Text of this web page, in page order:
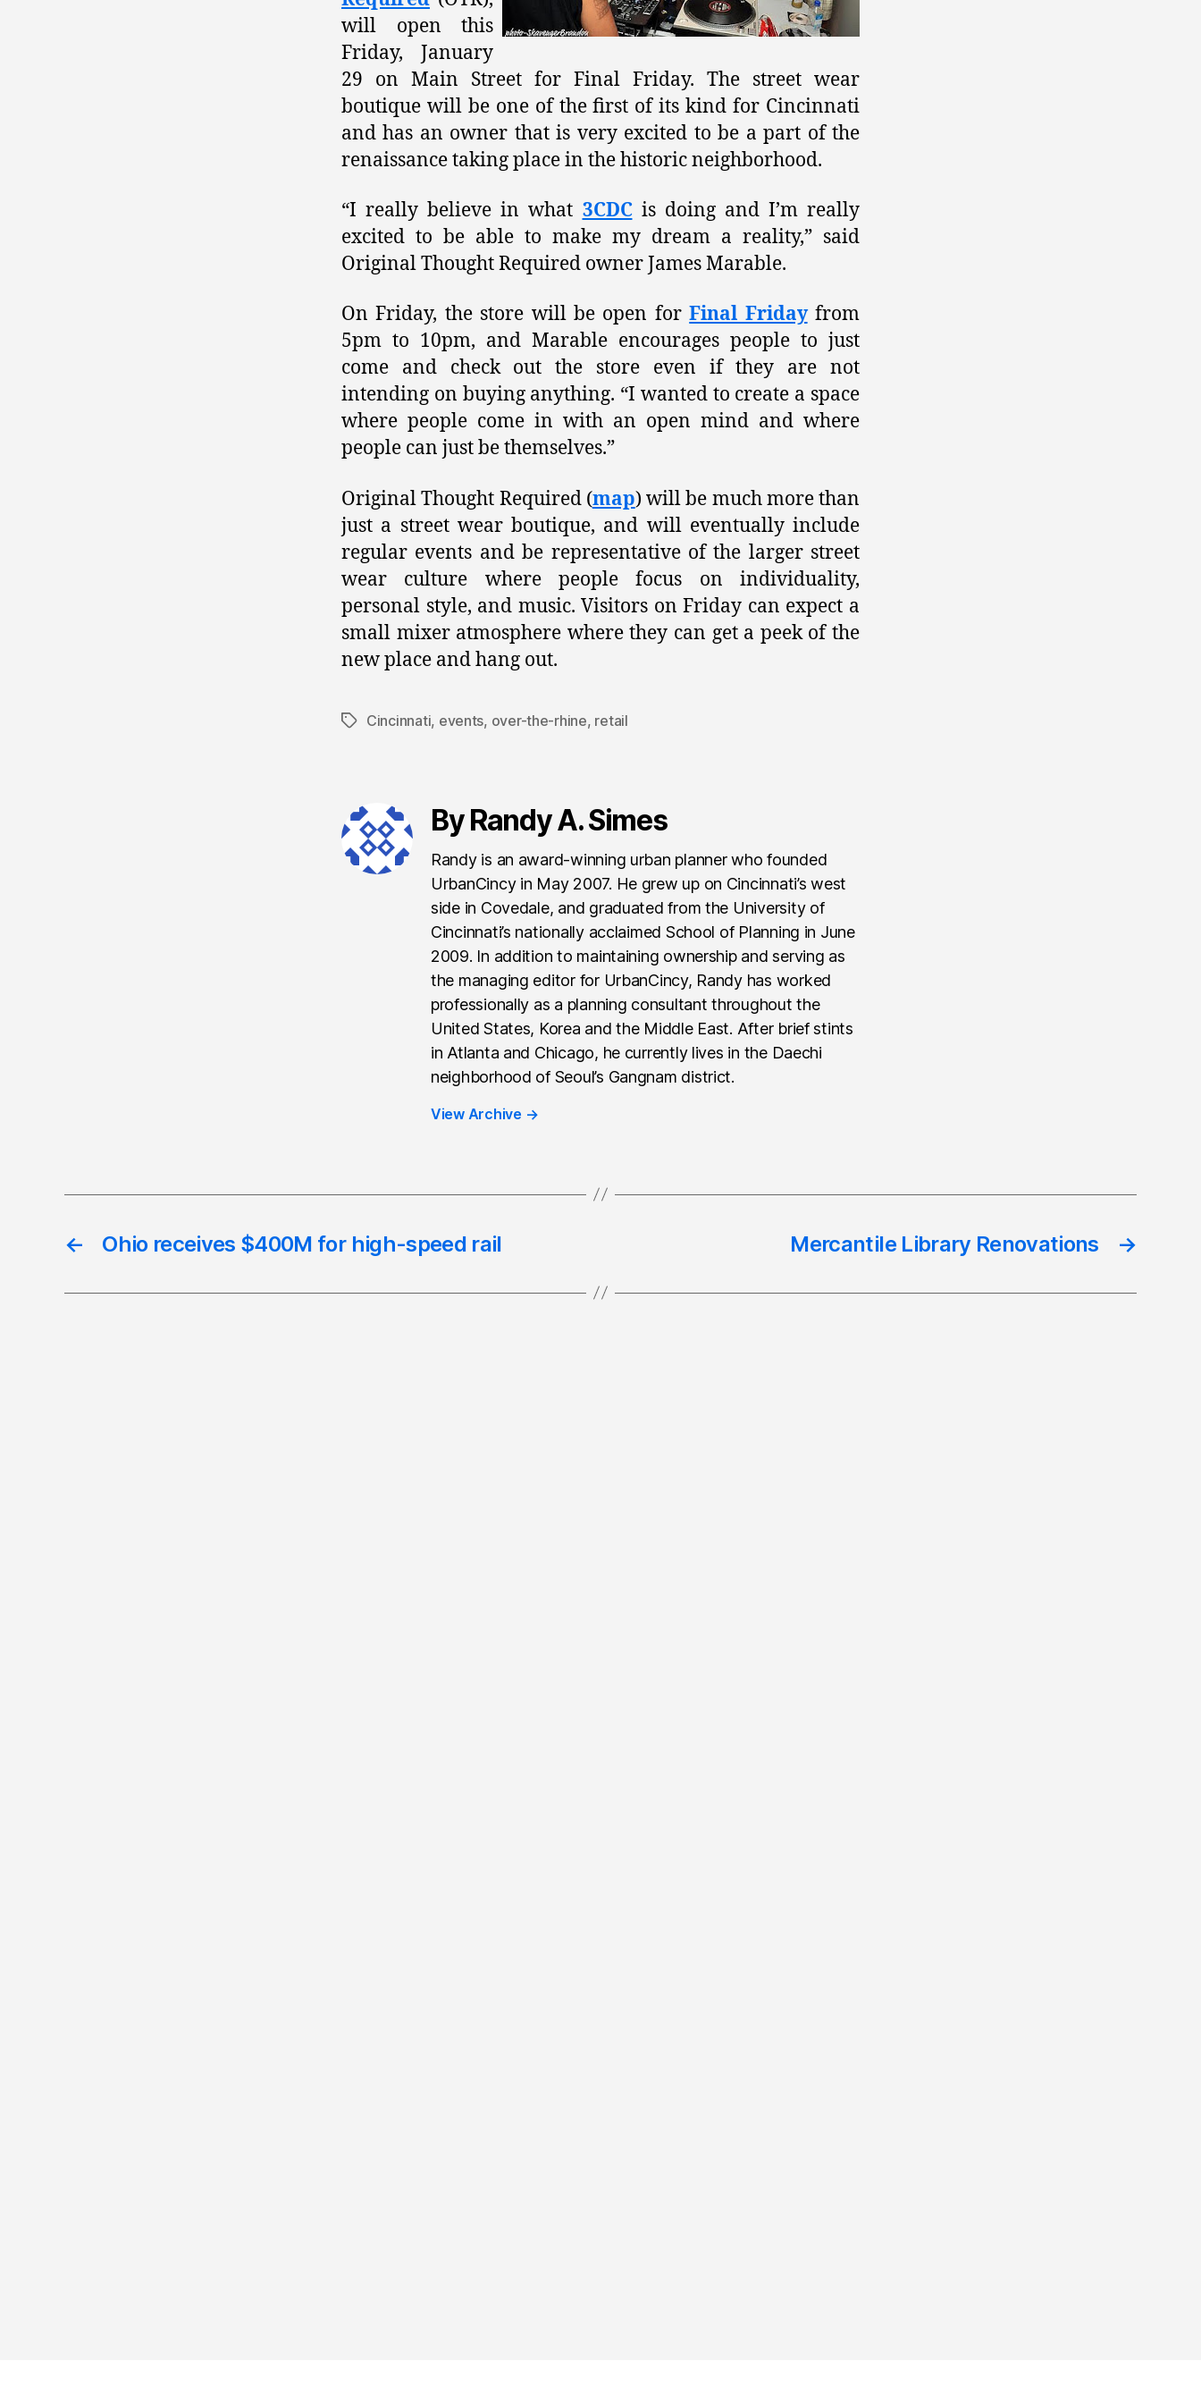
will open this
Friday, January
29 on Main Street for Final Friday. The street wear
boutique will be one of the first of its kind for Cincinnati
and has an owner that is very excited to be a part of the
renaissance taking place in the historic neighborhood.
“I really believe in what 3CDCis doing and I’m really
excited to be able to make my dream a reality,” said
Original Thought Required owner James Marable.
On Friday, the store will be open forFinal Fridayfrom
5pm to 10pm, and Marable encourages people to just
come and check out the store even if they are not
intending on buying anything. “I wanted to create a space
where people come in with an open mind and where
people can just be themselves.”
Original Thought Required (map) will be much more than
just a street wear boutique, and will eventually include
regular events and be representative of the larger street
wear culture where people focus on individuality,
personal style, and music. Visitors on Friday can expect a
small mixer atmosphere where they can get a peek of the
new place and hang out.
TagsCincinnati, events, over-the-rhine, retail
By Randy A. Simes
Randy is an award-winning urban planner who founded
UrbanCincy in May 2007. He grew up on Cincinnati’s west
side in Covedale, and graduated from the University of
Cincinnati’s nationally acclaimed School of Planning in June
2009. In addition to maintaining ownership and serving as
the managing editor for UrbanCincy, Randy has worked
professionally as a planning consultant throughout the
United States, Korea and the Middle East. After brief stints
in Atlanta and Chicago, he currently lives in the Daechi
neighborhood of Seoul’s Gangnam district.
View Archive →
← Ohio receives $400M for high-speed rail →
Mercantile Library Renovations